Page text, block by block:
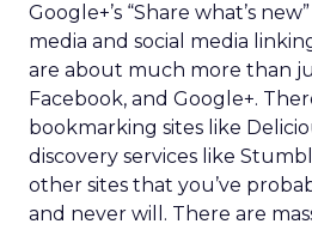
Google+’s “Share what’s
media and social media
are about much more than
Facebook, and Google+.
bookmarking sites like
discovery services like
other sites that you’ve
and never will. There are